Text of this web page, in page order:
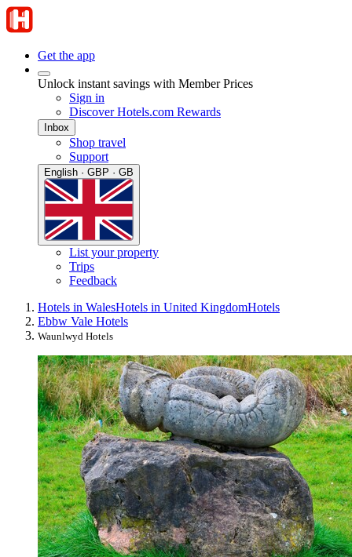
Get the app
Unlock instant savings with Member Prices
Sign in
Discover Hotels.com Rewards
Inbox
Shop travel
Support
English · GBP · GB
List your property
Trips
Feedback
Hotels in WalesHotels in United KingdomHotels
Ebbw Vale Hotels
Waunlwyd Hotels